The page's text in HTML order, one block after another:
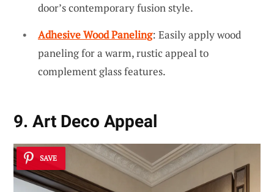
door’s contemporary fusion style.
Adhesive Wood Paneling: Easily apply wood
paneling for a warm, rustic appeal to
complement glass features.
9. Art Deco Appeal
SAVE